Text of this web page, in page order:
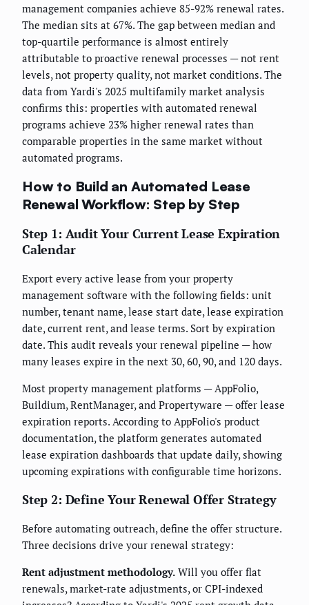
management companies achieve 85-92% renewal rates.
The median sits at 67%. The gap between median and
top-quartile performance is almost entirely
attributable to proactive renewal processes — not rent
levels, not property quality, not market conditions. The
data from Yardi's 2025 multifamily market analysis
confirms this: properties with automated renewal
programs achieve 23% higher renewal rates than
comparable properties in the same market without
automated programs.
How to Build an Automated Lease
Renewal Workflow: Step by Step
Step 1: Audit Your Current Lease Expiration
Calendar
Export every active lease from your property
management software with the following fields: unit
number, tenant name, lease start date, lease expiration
date, current rent, and lease terms. Sort by expiration
date. This audit reveals your renewal pipeline — how
many leases expire in the next 30, 60, 90, and 120 days.
Most property management platforms — AppFolio,
Buildium, RentManager, and Propertyware — offer lease
expiration reports. According to AppFolio's product
documentation, the platform generates automated
lease expiration dashboards that update daily, showing
upcoming expirations with configurable time horizons.
Step 2: Define Your Renewal Offer Strategy
Before automating outreach, define the offer structure.
Three decisions drive your renewal strategy:
Rent adjustment methodology. Will you offer flat
renewals, market-rate adjustments, or CPI-indexed